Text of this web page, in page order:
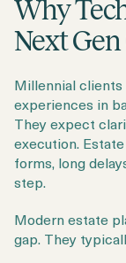
Why
Next
Millennial
experiences in
They expect
execution.
forms, long
step.
Modern estate
gap. They